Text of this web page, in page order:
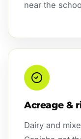
near the
Acreage &
Dairy and